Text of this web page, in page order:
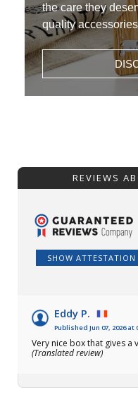
the care they
quality accessories
REVIEWS
SHOW ATTESTATION
Eddy P.
Published Jun 07, 2026 at
Very nice box that gives
(Translated review)